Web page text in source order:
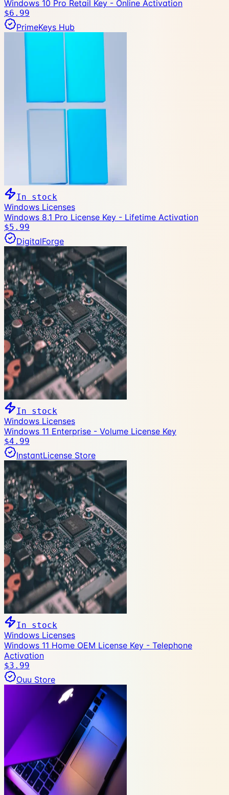
Windows 10 Pro Retail Key - Online Activation
$6.99
PrimeKeys Hub
In stock
Windows Licenses
Windows 8.1 Pro License Key - Lifetime Activation
$5.99
DigitalForge
In stock
Windows Licenses
Windows 11 Enterprise - Volume License Key
$4.99
InstantLicense Store
In stock
Windows Licenses
Windows 11 Home OEM License Key - Telephone
Activation
$3.99
Ouu Store